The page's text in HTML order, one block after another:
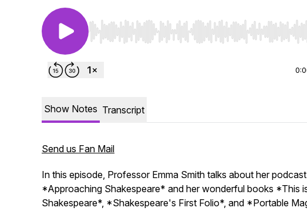
Use Left/Right to seek, Home/End to jump to start
Show Notes Transcript
Send us Fan Mail
In this episode, Professor Emma Smith talks about her podcast
*Approaching Shakespeare* and her wonderful books *This
Shakespeare*, *Shakespeare's First Folio*, and *Portable